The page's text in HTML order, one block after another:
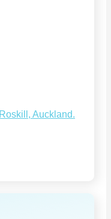
Auckland.